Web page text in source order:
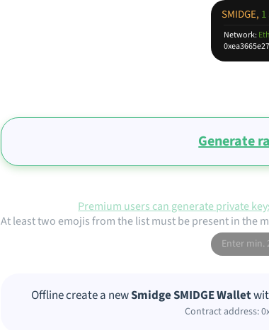
SMIDGE,
Network:
Generate
Premium users can generate private
At least two emojis from the list must be present in
Offline create a newSmidge SMIDGE Wallet
Contract address: